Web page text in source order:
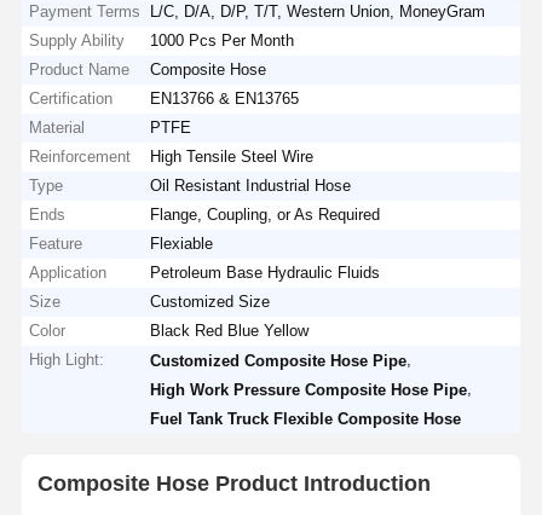
Payment Terms
L/C, D/A, D/P, T/T, Western Union, MoneyGram
Supply Ability
1000 Pcs Per Month
Product Name
Composite Hose
Certification
EN13766 & EN13765
Material
PTFE
Reinforcement
High Tensile Steel Wire
Type
Oil Resistant Industrial Hose
Ends
Flange, Coupling, or As Required
Feature
Flexiable
Application
Petroleum Base Hydraulic Fluids
Size
Customized Size
Color
Black Red Blue Yellow
High Light:
Customized Composite Hose Pipe
High Work Pressure Composite Hose Pipe
Fuel Tank Truck Flexible Composite Hose
Composite Hose Product Introduction